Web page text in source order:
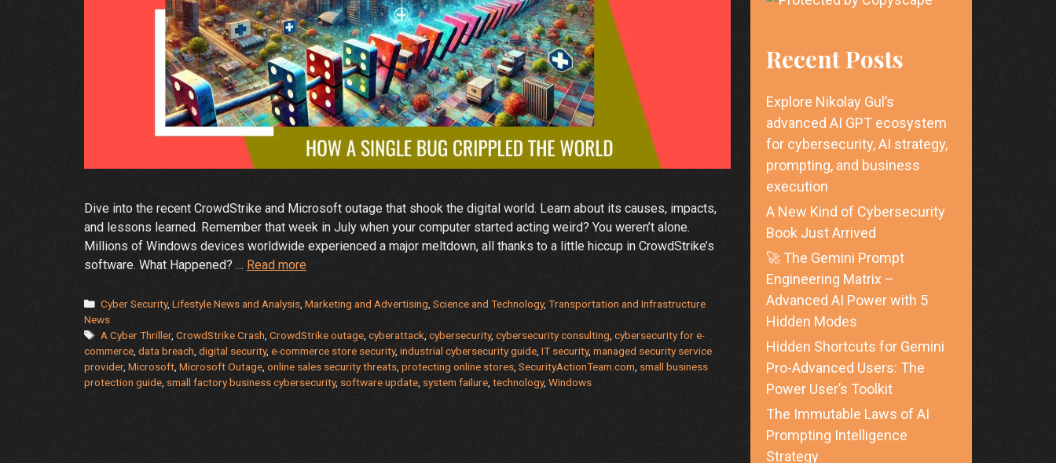
Dive into the recent CrowdStrike and Microsoft outage that shook the digital world. Learn about its causes, impacts,
and lessons learned. Remember that week in July when your computer started acting weird? You weren’t alone.
Millions of Windows devices worldwide experienced a major meltdown, all thanks to a little hiccup in CrowdStrike’s
software. What Happened? … Read moreThe
CrowdStrike
Microsoft
Crash:
A
Categories
Cyber Security,Lifestyle News and Analysis ,Marketing and Advertising ,Science and Technology,Transportation and Infrastructure
News
Tags
A Cyber Thriller,CrowdStrike Crash ,CrowdStrike outage ,cyberattack ,cybersecurity,cybersecurity consulting ,cybersecurity for e-
commerce data breach digital security, e-commerce store security, industrial cybersecurity guide IT security, managed security service
provider, Microsoft Microsoft Outage online sales security threats protecting online stores SecurityActionTeam.com small business
protection guide small factory business cybersecurity, software update system failure technology, Windows
Recent Posts
Explore Nikolay Gul’s
advanced AI GPT ecosystem
for cybersecurity, AI strategy,
prompting, and business
execution
A New Kind of Cybersecurity
Book Just Arrived
🚀 The Gemini Prompt
Engineering Matrix –
Advanced AI Power with 5
Hidden Modes
Hidden Shortcuts for Gemini
Pro-Advanced Users: The
Power User’s Toolkit
The Immutable Laws of AI
Prompting Intelligence
Strategy